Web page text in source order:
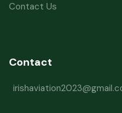
Contact Us
Contact